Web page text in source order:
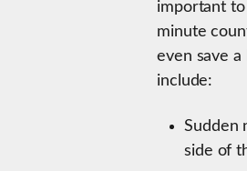
important
minute
even save
include:
Sudden
side of